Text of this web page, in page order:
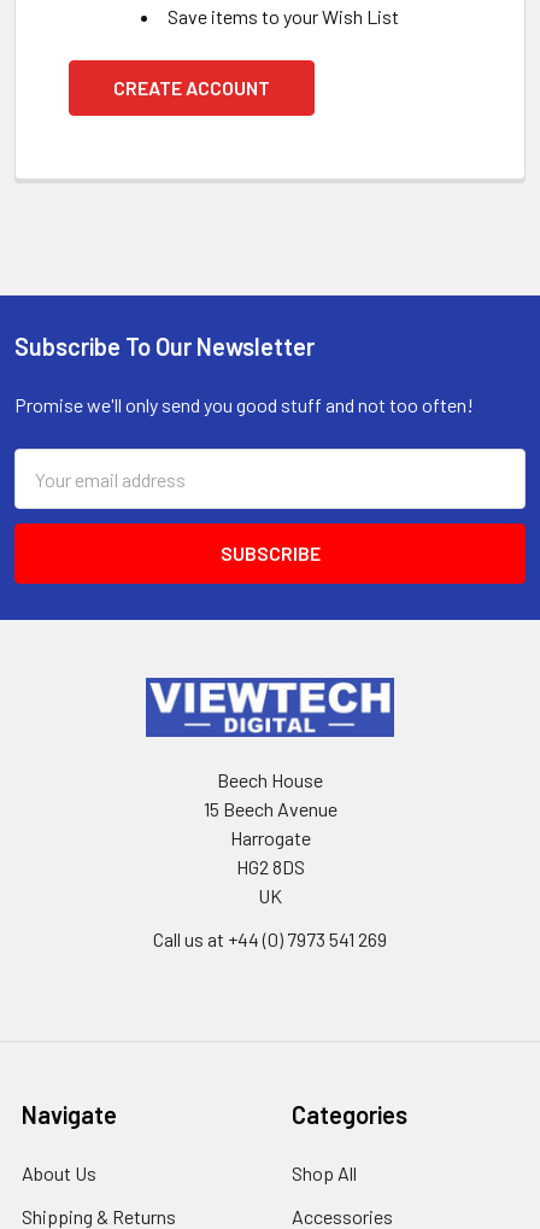
Save items to your Wish List
CREATE ACCOUNT
Subscribe To Our Newsletter
Promise we'll only send you good stuff and not too often!
Address
Beech House
15 Beech Avenue
Harrogate
HG2 8DS
UK
Call us at +44 (0) 7973 541 269
Navigate
About Us
Shipping & Returns
Categories
Shop All
Accessories